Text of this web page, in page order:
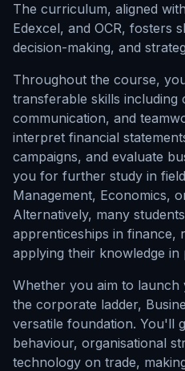
The curriculum, aligned
Edexcel, and OCR, fosters
decision-making, and
Throughout the course,
transferable skills including
communication, and
interpret financial
campaigns, and evaluate
you for further study in
Management, Economics,
Alternatively, many
apprenticeships in finance,
applying their knowledge in
Whether you aim to
the corporate ladder,
versatile foundation. You'll
behaviour, organisational
technology on trade,